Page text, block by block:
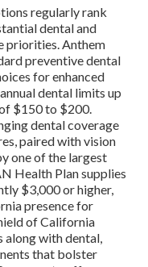
regularly rank
dental and
priorities. Anthem
preventive dental
for enhanced
dental limits up
$150 to $200.
dental coverage
paired with vision
one of the largest
Health Plan supplies
$3,000 or higher,
presence for
of California
along with dental,
that bolster